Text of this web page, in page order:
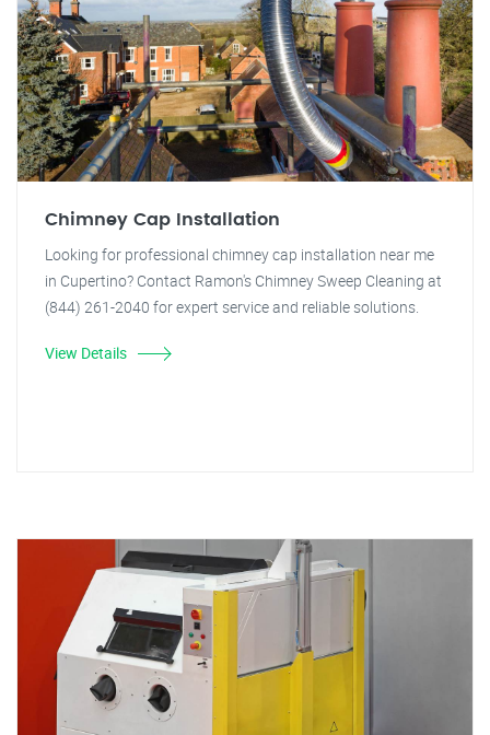
Chimney Cap Installation
Looking for professional chimney cap installation near me
in Cupertino? Contact Ramon's Chimney Sweep Cleaning at
(844) 261-2040 for expert service and reliable solutions.
View Details